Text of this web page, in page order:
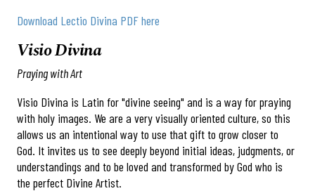
Download Lectio Divina PDF here
Visio Divina
Praying with Art
Visio Divina is Latin for "divine seeing" and is a way for praying
with holy images. We are a very visually oriented culture, so this
allows us an intentional way to use that gift to grow closer to
God. It invites us to see deeply beyond initial ideas, judgments, or
understandings and to be loved and transformed by God who is
the perfect Divine Artist.